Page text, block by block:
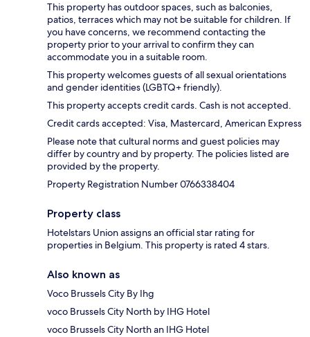
This property has outdoor spaces, such as balconies,
patios, terraces which may not be suitable for children. If
you have concerns, we recommend contacting the
property prior to your arrival to confirm they can
accommodate you in a suitable room.
This property welcomes guests of all sexual orientations
and gender identities (LGBTQ+ friendly).
This property accepts credit cards. Cash is not accepted.
Credit cards accepted: Visa, Mastercard, American Express
Please note that cultural norms and guest policies may
differ by country and by property. The policies listed are
provided by the property.
Property Registration Number 0766338404
Property class
Hotelstars Union assigns an official star rating for
properties in Belgium. This property is rated 4 stars.
Also known as
Voco Brussels City By Ihg
voco Brussels City North by IHG Hotel
voco Brussels City North an IHG Hotel